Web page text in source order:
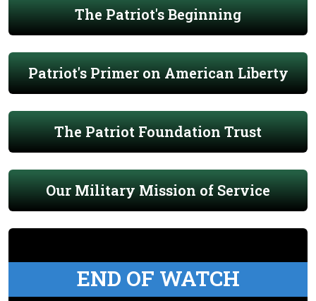
The Patriot's Beginning
Patriot's Primer on American Liberty
The Patriot Foundation Trust
Our Military Mission of Service
END OF WATCH